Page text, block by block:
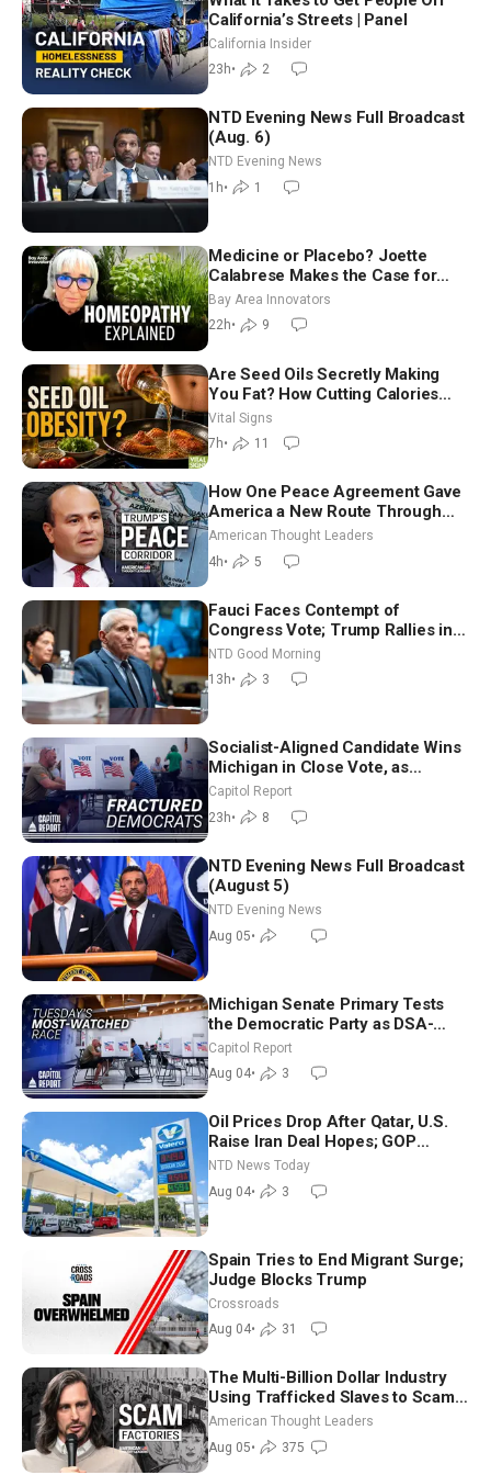
California’s Streets | Panel
California Insider
23h• 2
NTD Evening News Full Broadcast
(Aug. 6)
NTD Evening News
1h• 1
Medicine or Placebo? Joette
Calabrese Makes the Case for
Homeopathy After 200 Years of
Controversy
Bay Area Innovators
22h• 9
Are Seed Oils Secretly Making
You Fat? How Cutting Calories
Hurt ‘Biggest Losers’ — Georgie
Dinkov
Vital Signs
7h• 11
How One Peace Agreement Gave
America a New Route Through
Iran and Russia’s Backyard |
Ambassador Narek Mkrtchyan
American Thought Leaders
4h• 5
Fauci Faces Contempt of
Congress Vote; Trump Rallies in
Vegas Ahead of Midterms | NTD
Good Morning (Aug 6)
NTD Good Morning
13h• 3
Socialist-Aligned Candidate Wins
Michigan in Close Vote, as
Missouri Democrats Say No to
Socialism
Capitol Report
23h• 8
NTD Evening News Full Broadcast
(August 5)
NTD Evening News
Aug 05•
Michigan Senate Primary Tests
the Democratic Party as DSA-
Aligned Candidates Gain Ground
Nationwide
Capitol Report
Aug 04• 3
Oil Prices Drop After Qatar, U.S.
Raise Iran Deal Hopes; GOP
Senators to Advance Blanche
Nomination
NTD News Today
Aug 04• 3
Spain Tries to End Migrant Surge;
Judge Blocks Trump
Crossroads
Aug 04• 31
The Multi-Billion Dollar Industry
Using Trafficked Slaves to Scam
Americans | Timothy Blackwood
American Thought Leaders
Aug 05• 375